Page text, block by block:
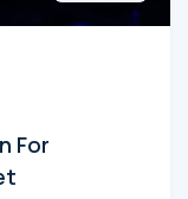
For